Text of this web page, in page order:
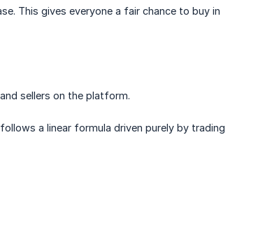
This gives everyone a fair chance to buy in
sellers on the platform.
a linear formula driven purely by trading